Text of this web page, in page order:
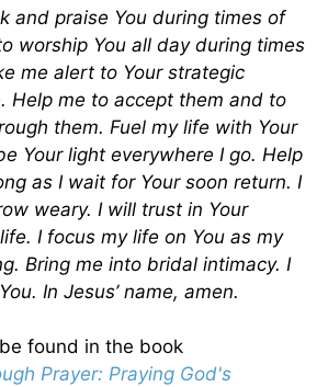
and praise You during times of
worship You all day during times
me alert to Your strategic
Help me to accept them and to
them. Fuel my life with Your
Your light everywhere I go. Help
as I wait for Your soon return. I
weary. I will trust in Your
I focus my life on You as my
Bring me into bridal intimacy. I
In Jesus’ name, amen.
found in the book
Prayer: Praying God's